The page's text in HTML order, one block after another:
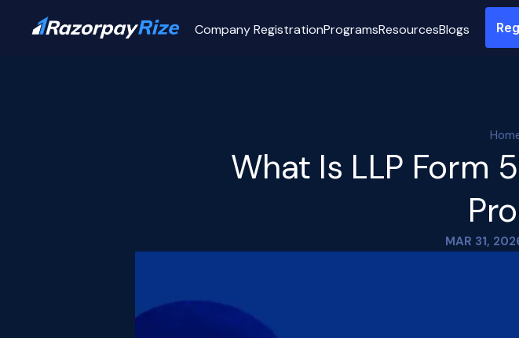
Company RegistrationProgramsResourcesBlogs
What Is LLP Form
MAR 31,